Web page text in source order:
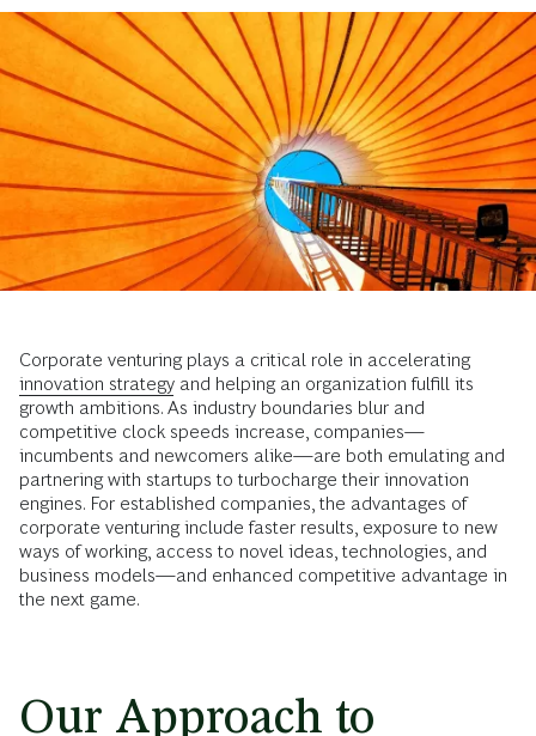
Corporate venturing plays a critical role in accelerating
innovation strategy and helping an organization fulfill its
growth ambitions. As industry boundaries blur and
competitive clock speeds increase, companies—
incumbents and newcomers alike—are both emulating and
partnering with startups to turbocharge their innovation
engines. For established companies, the advantages of
corporate venturing include faster results, exposure to new
ways of working, access to novel ideas, technologies, and
business models—and enhanced competitive advantage in
the next game.
Our Approach to